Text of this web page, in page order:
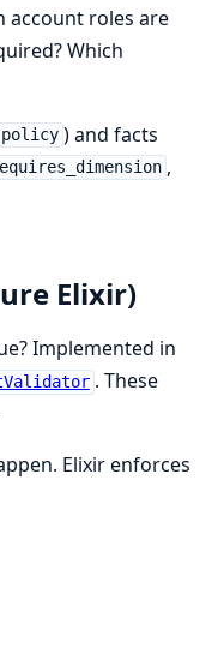
account roles are
Which
policy ) and facts
,
Elixir)
Implemented in
. These
Elixir enforces